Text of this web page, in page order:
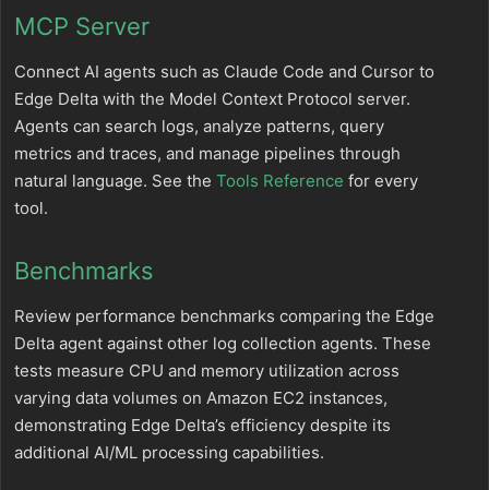
MCP Server
Connect AI agents such as Claude Code and Cursor to
Edge Delta with the Model Context Protocol server.
Agents can search logs, analyze patterns, query
metrics and traces, and manage pipelines through
natural language. See the Tools Reference for every
tool.
Benchmarks
Review performance benchmarks comparing the Edge
Delta agent against other log collection agents. These
tests measure CPU and memory utilization across
varying data volumes on Amazon EC2 instances,
demonstrating Edge Delta’s efficiency despite its
additional AI/ML processing capabilities.